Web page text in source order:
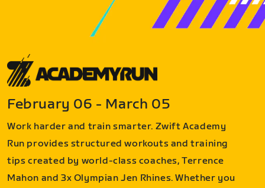
February 06 - March 05
Work harder and train smarter. Zwift Academy
Run provides structured workouts and training
tips created by world-class coaches, Terrence
Mahon and 3x Olympian Jen Rhines. Whether you